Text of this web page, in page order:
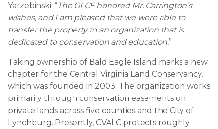
Yarzebinski. “The GLCF honored Mr. Carrington’s
wishes, and I am pleased that we were able to
transfer the property to an organization that is
dedicated to conservation and education.”
Taking ownership of Bald Eagle Island marks a new
chapter for the Central Virginia Land Conservancy,
which was founded in 2003. The organization works
primarily through conservation easements on
private lands across five counties and the City of
Lynchburg. Presently, CVALC protects roughly